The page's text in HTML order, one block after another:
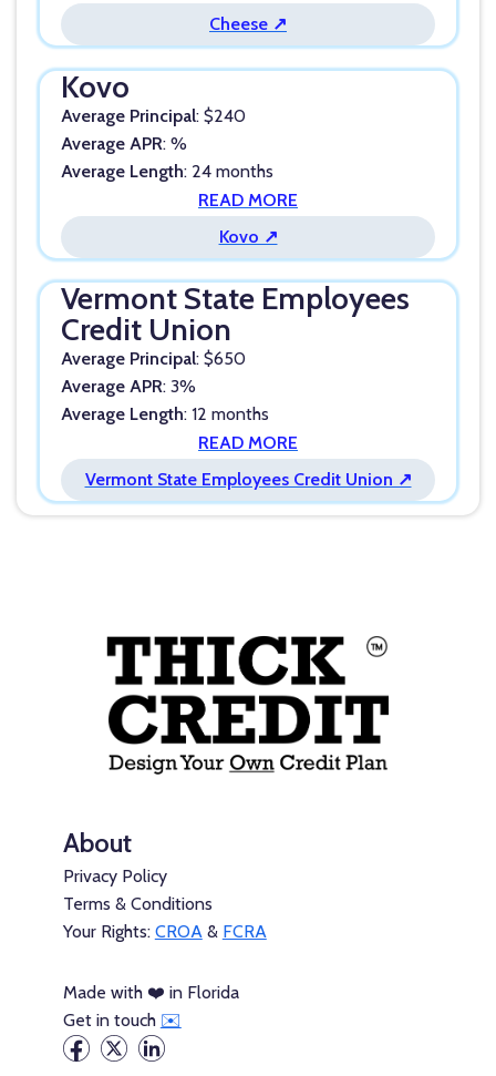
Cheese ↗
Kovo
Average Principal: $240
Average APR: %
Average Length: 24 months
READ MORE
Kovo ↗
Vermont State Employees
Credit Union
Average Principal: $650
Average APR: 3%
Average Length: 12 months
READ MORE
Vermont State Employees Credit Union ↗
About
Privacy Policy
Terms & Conditions
Your Rights: CROA& FCRA
Made with ❤️ in Florida
Get in touch ✉️